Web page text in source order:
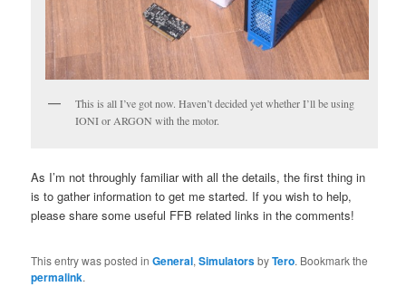
This is all I’ve got now. Haven’t decided yet whether I’ll be using
IONI or ARGON with the motor.
As I’m not throughly familiar with all the details, the first thing in
is to gather information to get me started. If you wish to help,
please share some useful FFB related links in the comments!
This entry was posted inGeneral,SimulatorsbyTero. Bookmark the
permalink.